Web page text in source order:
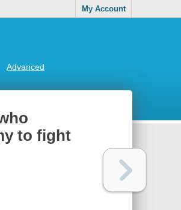
My Account
Advanced
to fight